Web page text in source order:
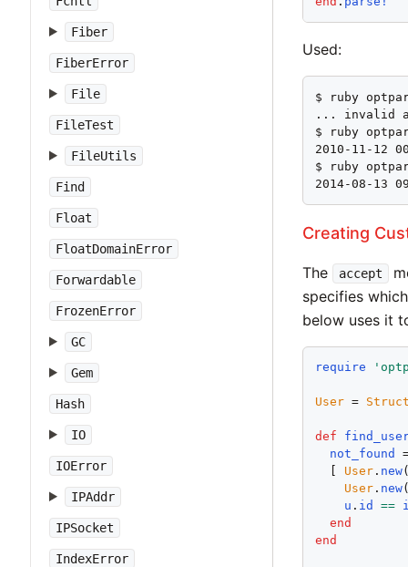
Fiber
FiberError
File
FileTest
FileUtils
Find
Float
FloatDomainError
Forwardable
FrozenError
GC
Gem
Hash
IO
IOError
IPAddr
IPSocket
IndexError
Used:
$ ruby
... invalid
$ ruby
2010-11-12
$ ruby
2014-08-13
Creating
The accept
specifies
below uses it
require '
User =
def
not_found
User. new
User. new
u . id ==
end
end